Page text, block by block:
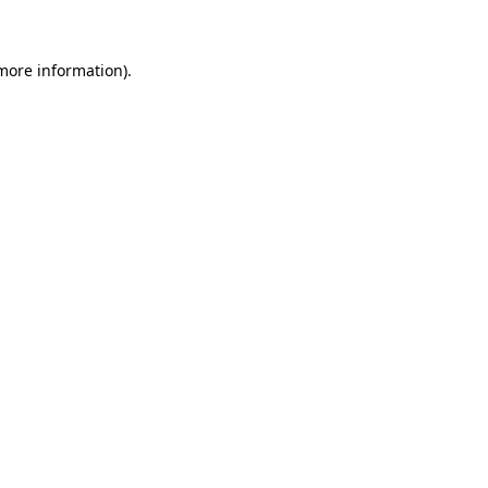
information).